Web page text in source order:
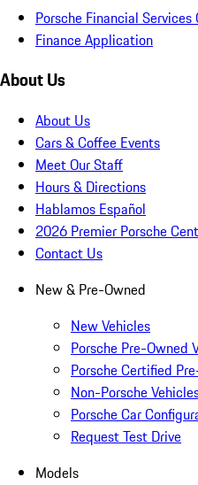
Porsche Financial Services
Finance Application
About Us
About Us
Cars & Coffee Events
Meet Our Staff
Hours & Directions
Hablamos Español
2026 Premier Porsche
Contact Us
New & Pre-Owned
New Vehicles
Porsche Pre-Owned
Porsche Certified
Non-Porsche
Porsche Car
Request Test Drive
Models